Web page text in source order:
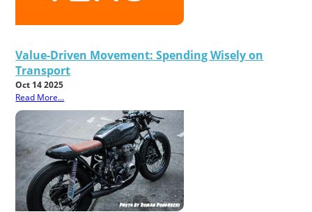
Value-Driven Movement: Spending Wisely on
Transport
Oct 14 2025
Read More...